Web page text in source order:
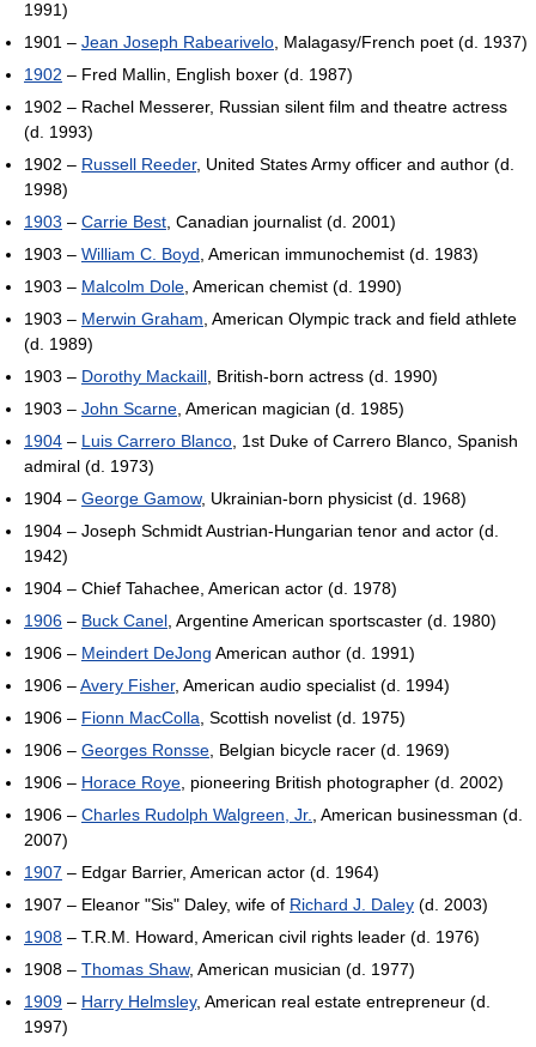
1991)
1901 – Jean Joseph Rabearivelo , Malagasy/French poet (d. 1937)
1902 – Fred Mallin, English boxer (d. 1987)
1902 – Rachel Messerer, Russian silent film and theatre actress
(d. 1993)
1902 – Russell Reeder, United States Army officer and author (d.
1998)
1903 – Carrie Best , Canadian journalist (d. 2001)
1903 – William C. Boyd , American immunochemist (d. 1983)
1903 – Malcolm Dole , American chemist (d. 1990)
1903 – Merwin Graham , American Olympic track and field athlete
(d. 1989)
1903 – Dorothy Mackaill , British-born actress (d. 1990)
1903 – John Scarne , American magician (d. 1985)
1904 – Luis Carrero Blanco , 1st Duke of Carrero Blanco, Spanish
admiral (d. 1973)
1904 – George Gamow, Ukrainian-born physicist (d. 1968)
1904 – Joseph Schmidt Austrian-Hungarian tenor and actor (d.
1942)
1904 – Chief Tahachee, American actor (d. 1978)
1906 – Buck Canel , Argentine American sportscaster (d. 1980)
1906 – Meindert DeJong American author (d. 1991)
1906 –Avery Fisher, American audio specialist (d. 1994)
1906 – Fionn MacColla , Scottish novelist (d. 1975)
1906 – Georges Ronsse , Belgian bicycle racer (d. 1969)
1906 – Horace Roye , pioneering British photographer (d. 2002)
1906 – Charles Rudolph Walgreen, Jr.
, American businessman (d.
2007)
1907 – Edgar Barrier, American actor (d. 1964)
1907 – Eleanor "Sis" Daley, wife of Richard J. Daley (d. 2003)
1908 – T.R.M. Howard, American civil rights leader (d. 1976)
1908 – Thomas Shaw, American musician (d. 1977)
1909 – Harry Helmsley, American real estate entrepreneur (d.
1997)